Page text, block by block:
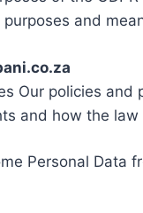
and
Our policies
and how the law
Personal Data